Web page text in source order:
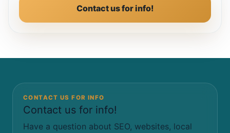
Contact us for info!
CONTACT US FOR INFO
Contact us for info!
Have a question about SEO, websites, local